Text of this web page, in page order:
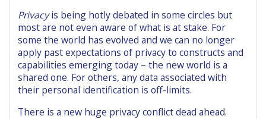
Privacyis being hotly debated in some circles but
most are not even aware of what is at stake. For
some the world has evolved and we can no longer
apply past expectations of privacy to constructs and
capabilities emerging today – the new world is a
shared one. For others, any data associated with
their personal identification is off-limits.
There is a new huge privacy conflict dead ahead.